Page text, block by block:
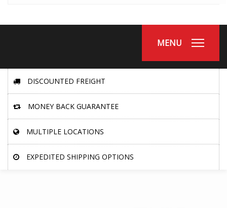
MENU
DISCOUNTED FREIGHT
MONEY BACK GUARANTEE
MULTIPLE LOCATIONS
EXPEDITED SHIPPING OPTIONS